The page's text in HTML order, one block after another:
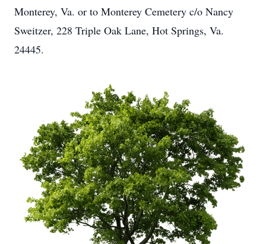
Monterey, Va. or to Monterey Cemetery c/o Nancy
Sweitzer, 228 Triple Oak Lane, Hot Springs, Va.
24445.